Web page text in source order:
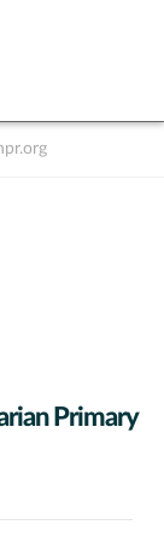
Primary